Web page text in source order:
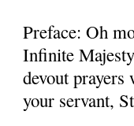
Preface: Oh
Infinite
devout
your servant,